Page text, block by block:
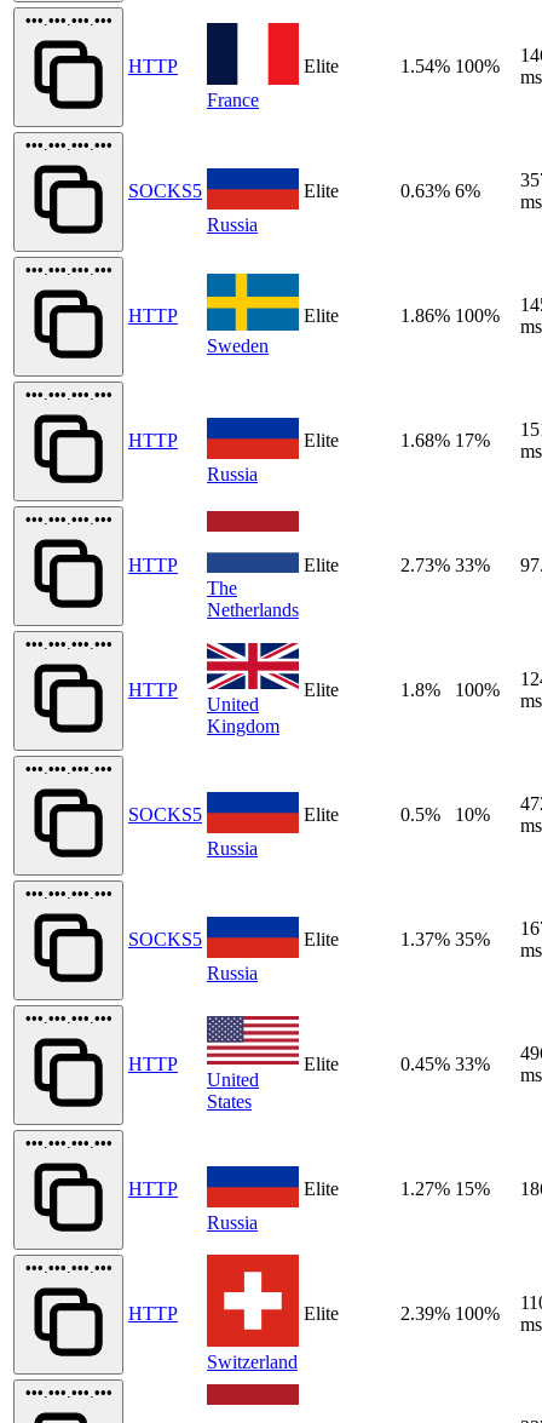
•••.•••.•••.•••
HTTP
France
Elite 1.54% 100%
ms
•••.•••.•••.•••
SOCKS5
Russia
Elite 0.63% 6%
ms
•••.•••.•••.•••
HTTP
Sweden
Elite 1.86% 100%
ms
•••.•••.•••.•••
HTTP
Russia
Elite 1.68% 17%
ms
•••.•••.•••.•••
HTTP
The
Netherlands
Elite 2.73% 33%
•••.•••.•••.•••
HTTP
United
Kingdom
Elite 1.8% 100%
ms
•••.•••.•••.•••
SOCKS5
Russia
Elite 0.5% 10%
ms
•••.•••.•••.•••
SOCKS5
Russia
Elite 1.37% 35%
ms
•••.•••.•••.•••
HTTP
United
States
Elite 0.45% 33%
ms
•••.•••.•••.•••
HTTP
Russia
Elite 1.27% 15%
•••.•••.•••.•••
HTTP
Switzerland
Elite 2.39% 100%
ms
•••.•••.•••.•••